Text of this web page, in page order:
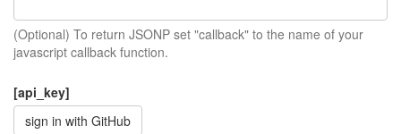
(Optional) To return JSONP set "callback" to the name of your
javascript callback function.
[api_key]
sign in with GitHub